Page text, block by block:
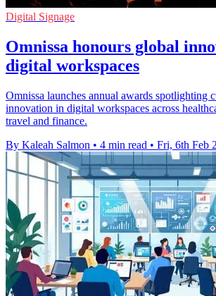
Digital Signage
Omnissa honours global
digital workspaces
Omnissa launches annual awards spotlighting
innovation in digital workspaces across
travel and finance.
By Kaleah Salmon • 4 min read • Fri, 6th Feb